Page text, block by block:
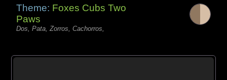
Theme: Foxes Cubs Two
Paws
Dos, Pata, Zorros, Cachorros,